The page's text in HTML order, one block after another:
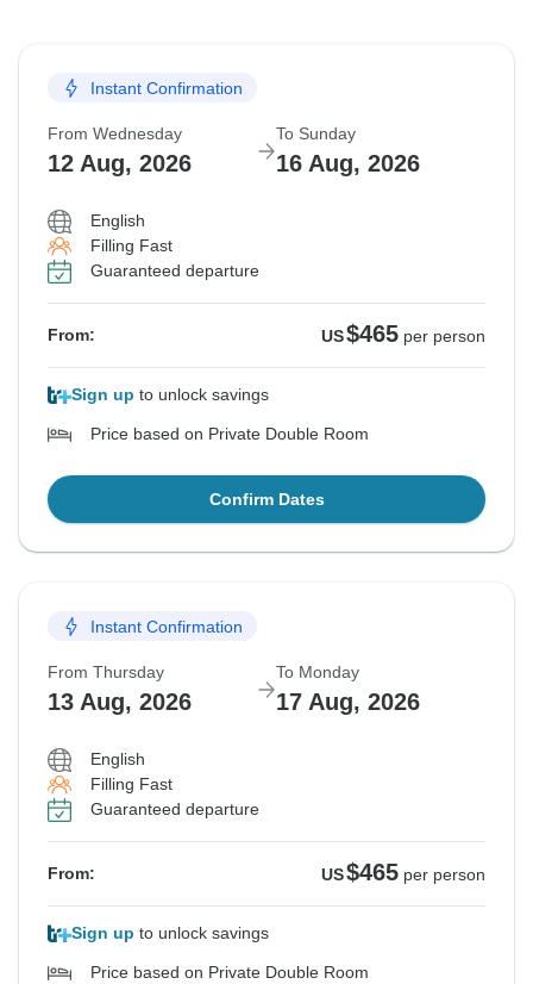
Instant Confirmation
From Wednesday
12 Aug, 2026
To Sunday
16 Aug, 2026
English
Filling Fast
Guaranteed departure
From: US$465 per person
Sign up to unlock savings
Price based on Private Double Room
Confirm Dates
Instant Confirmation
From Thursday
13 Aug, 2026
To Monday
17 Aug, 2026
English
Filling Fast
Guaranteed departure
From: US$465 per person
Sign up to unlock savings
Price based on Private Double Room